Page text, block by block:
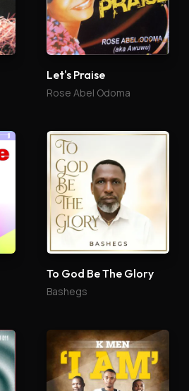
Let's Praise
Rose Abel Odoma
To God Be The Glory
Bashegs